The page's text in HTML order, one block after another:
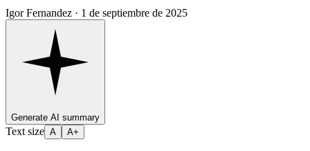
Igor Fernandez · 1 de septiembre de 2025
Generate AI summary
Text size A A+